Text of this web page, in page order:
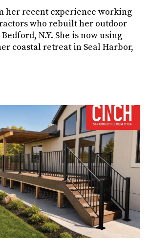
her recent experience working
who rebuilt her outdoor
N.Y. She is now using
coastal retreat in Seal Harbor,